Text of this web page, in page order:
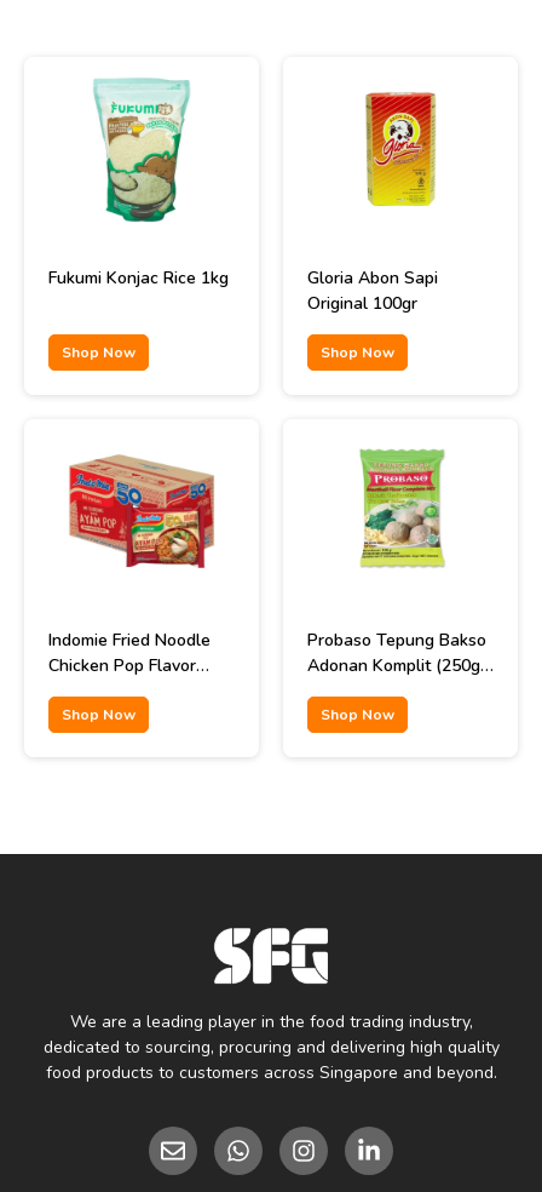
Fukumi Konjac Rice 1kg
Shop Now
Gloria Abon Sapi
Original 100gr
Shop Now
Indomie Fried Noodle
Chicken Pop Flavor
85gr
Shop Now
Probaso Tepung Bakso
Adonan Komplit (250gr
x 40pcs)
Shop Now
We are a leading player in the food trading industry,
dedicated to sourcing, procuring and delivering high quality
food products to customers across Singapore and beyond.